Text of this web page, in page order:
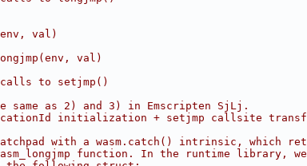
val)
val)
to setjmp()
as 2) and 3) in Emscripten SjLj.
initialization + setjmp callsite
with a wasm.catch() intrinsic, which
function. In the runtime library, we